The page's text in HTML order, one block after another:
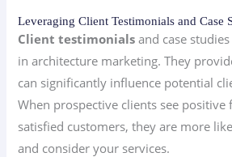
Leveraging Client Testimonials and Case
Client testimonials and case
in architecture marketing. They
can significantly influence potential
When prospective clients see positive
satisfied customers, they are more
and consider your services.